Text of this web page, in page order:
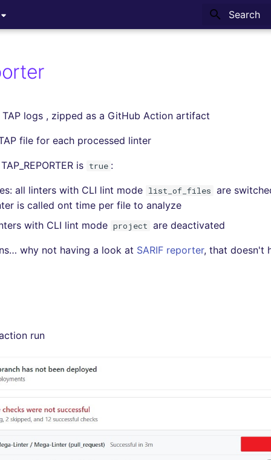
logs , zipped as a GitHub Action artifact
file for each processed linter
is true :
all linters with CLI lint mode list_of_files are
is called ont time per file to analyze
with CLI lint mode project are deactivated
why not having a look at SARIF reporter, that doesn't
run